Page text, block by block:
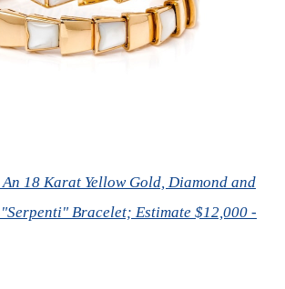
18 Karat Yellow Gold, Diamond and
Bracelet; Estimate $12,000 -